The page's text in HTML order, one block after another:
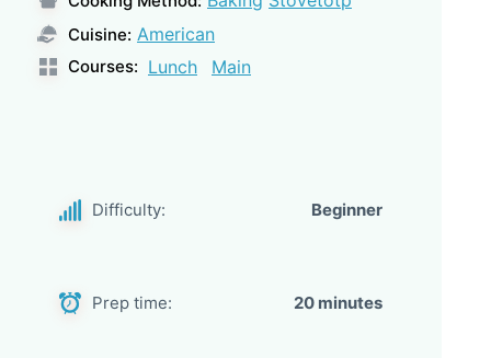
Cuisine: American
Courses: Lunch Main
Difficulty: Beginner
Prep time: 20 minutes